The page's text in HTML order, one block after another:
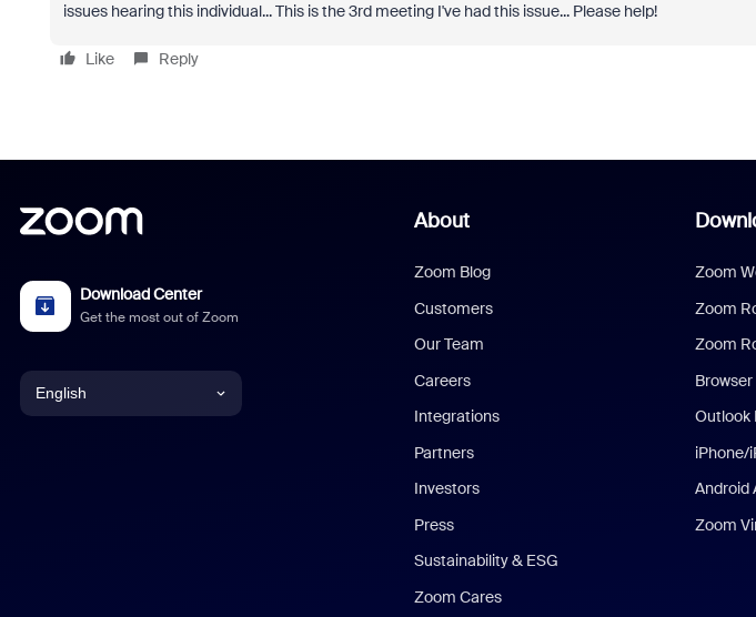
issues hearing this individual... This is the 3rd meeting I've had this issue... Please help!
Like Reply
Download Center
Get the most out of Zoom
English
About
Zoom Blog
Customers
Our Team
Careers
Integrations
Partners
Investors
Press
Sustainability & ESG
Zoom Cares
Zoom
Zoom
Zoom
Outlook
iPhone/
Android
Zoom